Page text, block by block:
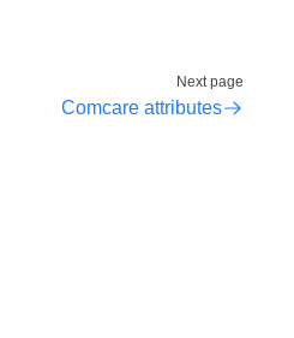
Next page
Comcare attributes